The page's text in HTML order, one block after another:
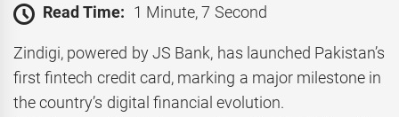
Read Time: 1 Minute, 7 Second
Zindigi, powered by JS Bank, has launched Pakistan’s
first fintech credit card, marking a major milestone in
the country’s digital financial evolution.